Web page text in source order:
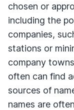
chosen or
including the
companies,
stations or
company
often can find
sources of
names are